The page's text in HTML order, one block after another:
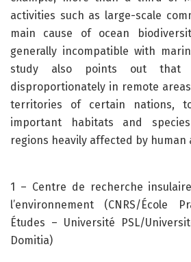
activities such as large-scale
main cause of ocean
generally incompatible with
study also points out that
disproportionately in remote
territories of certain nations,
important habitats and
regions heavily affected by human
1 – Centre de recherche
l’environnement (CNRS/École
Études – Université PSL/
Domitia)